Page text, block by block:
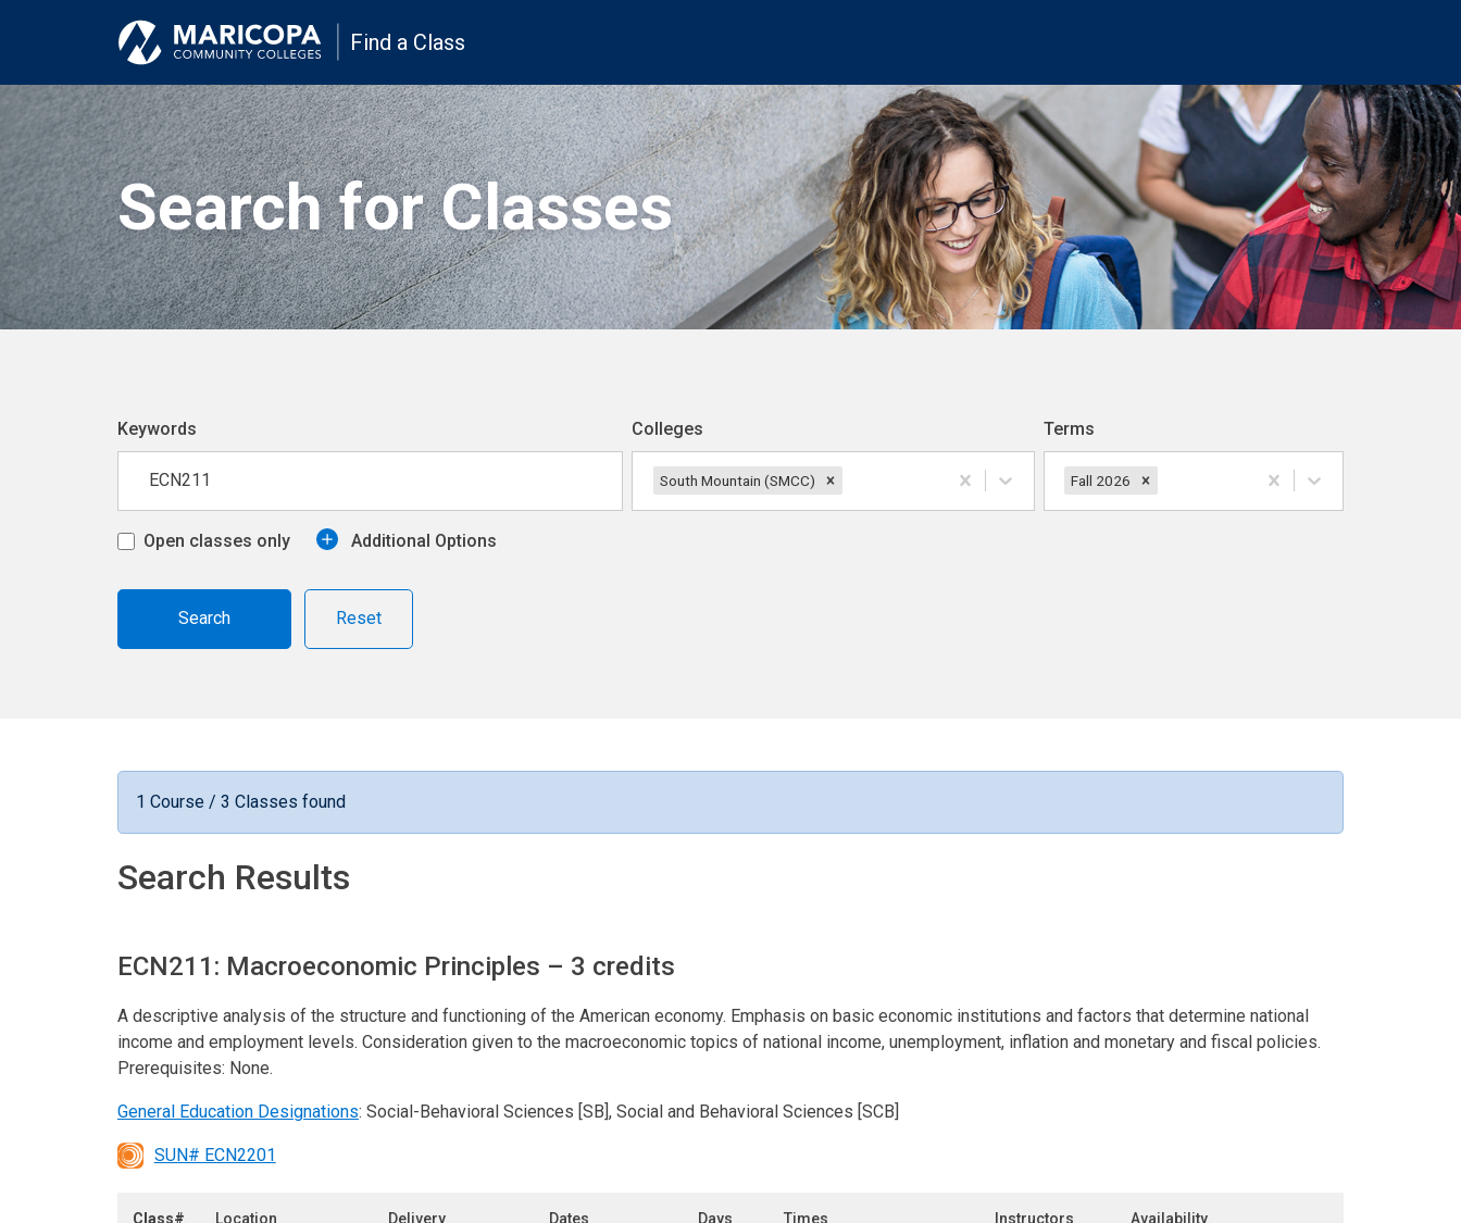
Find a Class
Search for Classes
Keywords Colleges
South Mountain (SMCC)
Terms
Fall 2026
Open classes only Additional Options
Reset
1 Course / 3 Classes found
Search Results
ECN211: Macroeconomic Principles – 3 credits
A descriptive analysis of the structure and functioning of the American economy. Emphasis on basic economic institutions and factors that determine national
income and employment levels. Consideration given to the macroeconomic topics of national income, unemployment, inflation and monetary and fiscal policies.
Prerequisites: None.
General Education Designations: Social-Behavioral Sciences [SB], Social and Behavioral Sciences [SCB]
SUN# ECN2201
Class# Location Delivery Dates Days Times Instructors Availability